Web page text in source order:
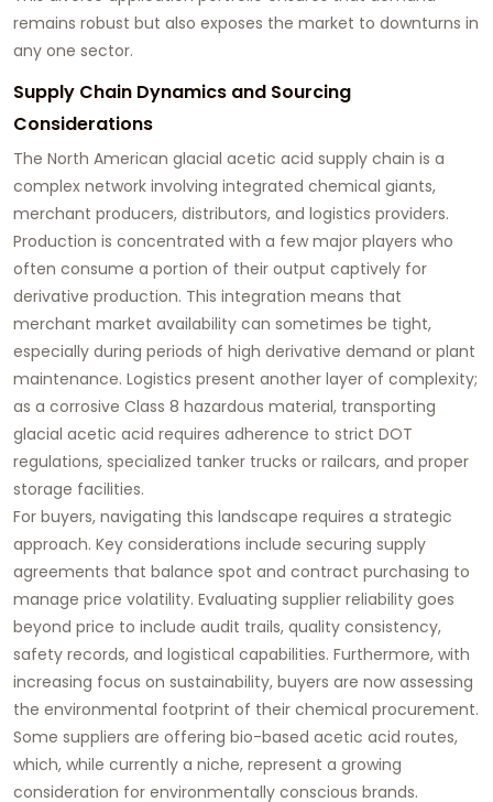
remains robust but also exposes the market to downturns in
any one sector.
Supply Chain Dynamics and Sourcing
Considerations
The North American glacial acetic acid supply chain is a
complex network involving integrated chemical giants,
merchant producers, distributors, and logistics providers.
Production is concentrated with a few major players who
often consume a portion of their output captively for
derivative production. This integration means that
merchant market availability can sometimes be tight,
especially during periods of high derivative demand or plant
maintenance. Logistics present another layer of complexity;
as a corrosive Class 8 hazardous material, transporting
glacial acetic acid requires adherence to strict DOT
regulations, specialized tanker trucks or railcars, and proper
storage facilities.
For buyers, navigating this landscape requires a strategic
approach. Key considerations include securing supply
agreements that balance spot and contract purchasing to
manage price volatility. Evaluating supplier reliability goes
beyond price to include audit trails, quality consistency,
safety records, and logistical capabilities. Furthermore, with
increasing focus on sustainability, buyers are now assessing
the environmental footprint of their chemical procurement.
Some suppliers are offering bio-based acetic acid routes,
which, while currently a niche, represent a growing
consideration for environmentally conscious brands.